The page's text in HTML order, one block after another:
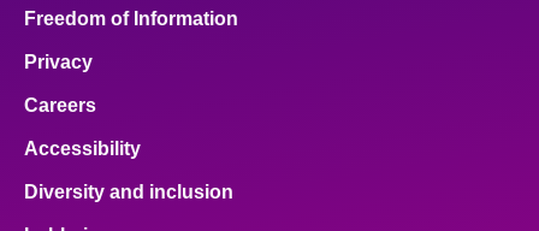
Freedom of Information
Privacy
Careers
Accessibility
Diversity and inclusion